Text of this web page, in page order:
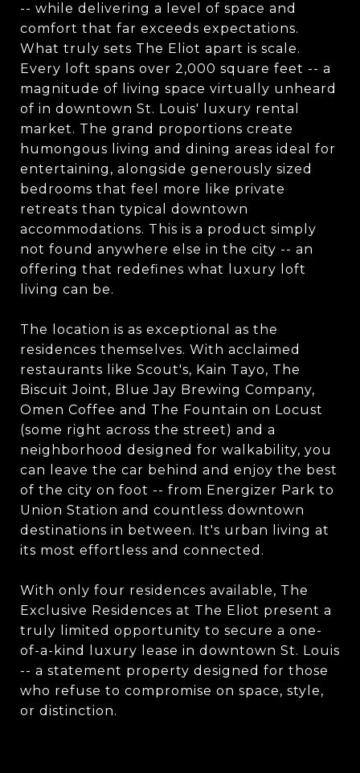
-- while delivering a level of space and
comfort that far exceeds expectations.
What truly sets The Eliot apart is scale.
Every loft spans over 2,000 square feet -- a
magnitude of living space virtually unheard
of in downtown St. Louis' luxury rental
market. The grand proportions create
humongous living and dining areas ideal for
entertaining, alongside generously sized
bedrooms that feel more like private
retreats than typical downtown
accommodations. This is a product simply
not found anywhere else in the city -- an
offering that redefines what luxury loft
living can be.
The location is as exceptional as the
residences themselves. With acclaimed
restaurants like Scout's, Kain Tayo, The
Biscuit Joint, Blue Jay Brewing Company,
Omen Coffee and The Fountain on Locust
(some right across the street) and a
neighborhood designed for walkability, you
can leave the car behind and enjoy the best
of the city on foot -- from Energizer Park to
Union Station and countless downtown
destinations in between. It's urban living at
its most effortless and connected.
With only four residences available, The
Exclusive Residences at The Eliot present a
truly limited opportunity to secure a one-
of-a-kind luxury lease in downtown St. Louis
-- a statement property designed for those
who refuse to compromise on space, style,
or distinction.